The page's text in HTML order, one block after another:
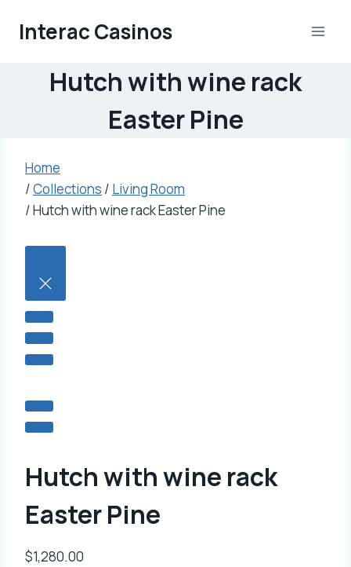
Interac Casinos
Hutch with wine rack
Easter Pine
Home
/Collections / Living Room
/Hutch with wine rack Easter Pine
Hutch with wine rack
Easter Pine
$1,280.00